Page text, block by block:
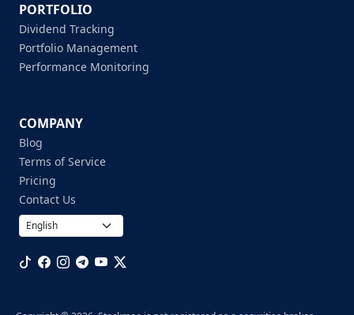
PORTFOLIO
Dividend Tracking
Portfolio Management
Performance Monitoring
COMPANY
Blog
Terms of Service
Pricing
Contact Us